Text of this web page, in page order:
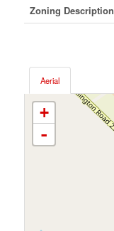
Zoning Description
Aerial
+
-